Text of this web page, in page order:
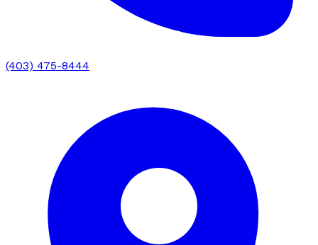
(403) 475-8444